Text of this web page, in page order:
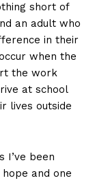
short of
an adult who
in their
when the
the work
at school
lives outside
I’ve been
and one